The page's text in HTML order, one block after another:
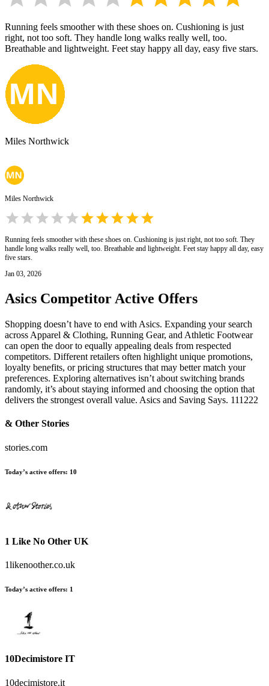
Running feels smoother with these shoes on. Cushioning is just
right, not too soft. They handle long walks really well, too.
Breathable and lightweight. Feet stay happy all day, easy five stars.
Miles Northwick
Miles Northwick
Running feels smoother with these shoes on. Cushioning is just right, not too soft. They
handle long walks really well, too. Breathable and lightweight. Feet stay happy all day, easy
five stars.
Jan 03, 2026
Asics Competitor Active Offers
Shopping doesn’t have to end with Asics. Expanding your search
across Apparel & Clothing, Running Gear, and Athletic Footwear
can open the door to equally appealing deals from respected
competitors. Different retailers often highlight unique promotions,
loyalty benefits, or pricing structures that may better match your
preferences. Exploring alternatives isn’t about switching brands
randomly, it’s about staying informed and choosing the option that
delivers the strongest overall value. Asics and Saving Says. 111222
& Other Stories
stories.com
Today’s active offers: 10
1 Like No Other UK
1likenoother.co.uk
Today’s active offers: 1
10Decimistore IT
10decimistore.it